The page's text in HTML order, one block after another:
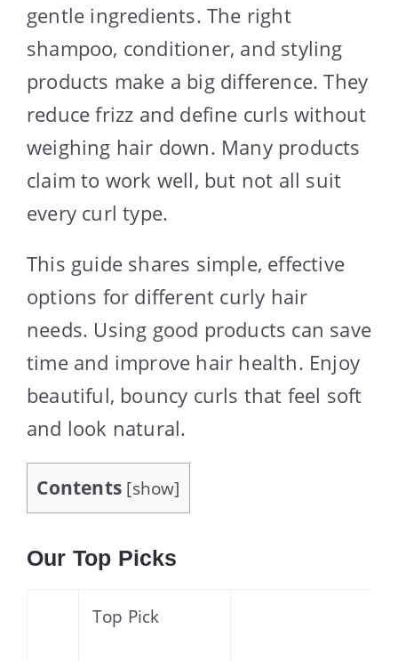
gentle ingredients. The right
shampoo, conditioner, and styling
products make a big difference. They
reduce frizz and define curls without
weighing hair down. Many products
claim to work well, but not all suit
every curl type.
This guide shares simple, effective
options for different curly hair
needs. Using good products can save
time and improve hair health. Enjoy
beautiful, bouncy curls that feel soft
and look natural.
Contents [show]
Our Top Picks
Top Pick